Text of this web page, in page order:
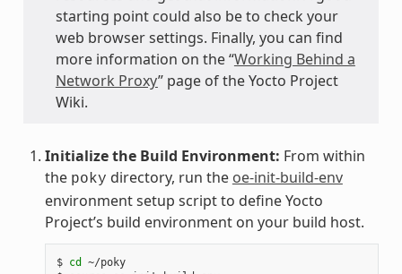
starting point could also be to check your
web browser settings. Finally, you can find
more information on the “Working Behind a
Network Proxy” page of the Yocto Project
Wiki.
Initialize the Build Environment: From within
the poky directory, run the oe-init-build-env
environment setup script to define Yocto
Project’s build environment on your build host.
$ cd
~/poky